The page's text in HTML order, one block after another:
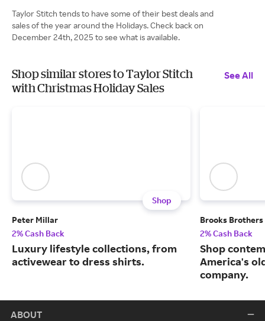
Taylor Stitch tends to have some of their best deals and
sales of the year around the Holidays. Check back on
December 24th, 2025 to see what is available.
Shop similar stores to Taylor Stitch
with Christmas Holiday Sales
See All
Shop
Peter Millar
2% Cash Back
Luxury lifestyle collections, from
activewear to dress shirts.
Brooks Brothers
2% Cash Back
Shop
America's
company.
ABOUT